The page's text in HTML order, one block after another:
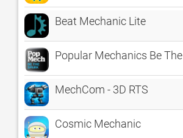
Beat Mechanic Lite
Popular Mechanics Be
MechCom - 3D RTS
Cosmic Mechanic